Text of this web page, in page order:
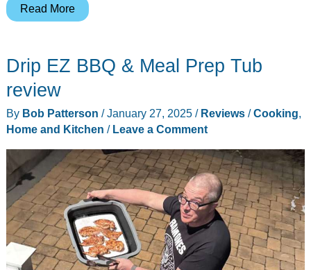
Fourteen
Steel
Egg
review
definitely
better
than
a
fork
Read More
Drip EZ BBQ & Meal Prep Tub
review
By Bob Patterson /January 27, 2025 / Reviews/Cooking,
Home and Kitchen / Leave a Comment